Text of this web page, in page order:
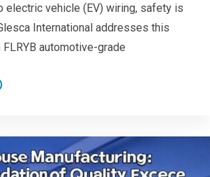
electric vehicle (EV) wiring, safety is
International addresses this
automotive-grade